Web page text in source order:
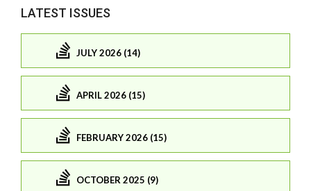
LATEST ISSUES
JULY 2026 (14)
APRIL 2026 (15)
FEBRUARY 2026 (15)
OCTOBER 2025 (9)